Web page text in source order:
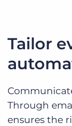
Tailor
Through
ensures the